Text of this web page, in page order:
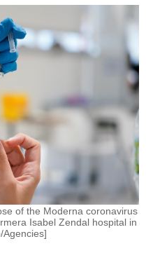
of the Moderna coronavirus
Isabel Zendal hospital in
Agencies]